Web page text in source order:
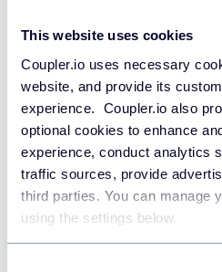
This website uses cookies
Coupler.io uses necessary
website, and provide its
experience. Coupler.io also
optional cookies to enhance
experience, conduct analytics
traffic sources, provide
third parties. You can manage
using the settings below.
Redshift
JSON
API
Tableau